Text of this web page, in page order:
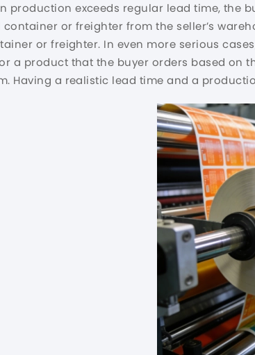
production exceeds regular lead time, the
container or freighter from the seller’s
or freighter. In even more serious
a product that the buyer orders based on
Having a realistic lead time and a